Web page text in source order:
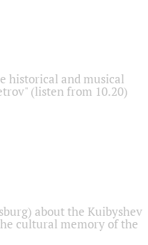
historical and musical
(listen from 10.20)
about the Kuibyshev
cultural memory of the